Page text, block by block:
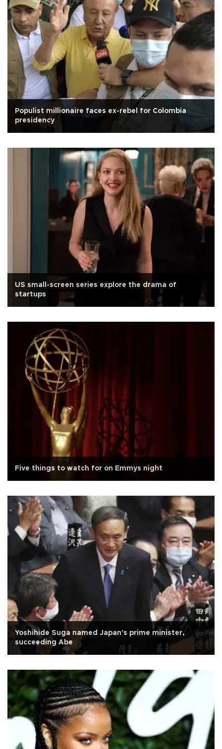
Populist millionaire faces ex-rebel for Colombia
presidency
US small-screen series explore the drama of
startups
Five things to watch for on Emmys night
Yoshihide Suga named Japan's prime minister,
succeeding Abe